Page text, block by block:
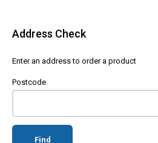
Address Check
Enter an address to order a product
Postcode
Find